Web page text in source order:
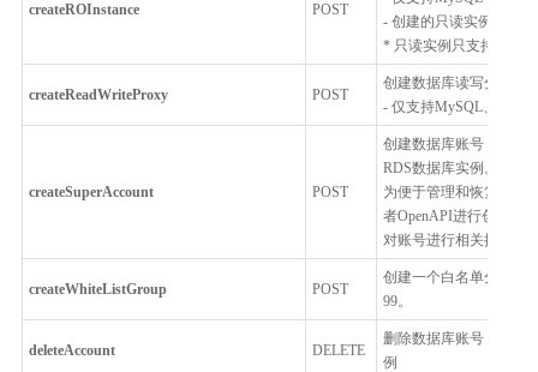
createROInstance POST
- 创建的只读实例跟主
* 只读实例只支持按配
createReadWriteProxy POST
创建数据库读写分离代
- 仅支持MySQL、
createSuperAccount POST
创建数据库账号，用户
RDS数据库实例。
为便于管理和恢复，
者OpenAPI进行创建、
对账号进行相关操作。
createWhiteListGroup POST
创建一个白名单分组并
99。
deleteAccount DELETE
删除数据库账号，账号
例